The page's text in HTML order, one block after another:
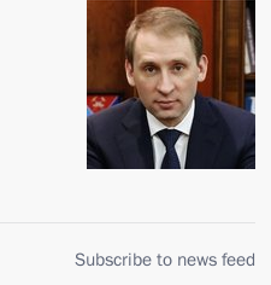
Subscribe to news feed